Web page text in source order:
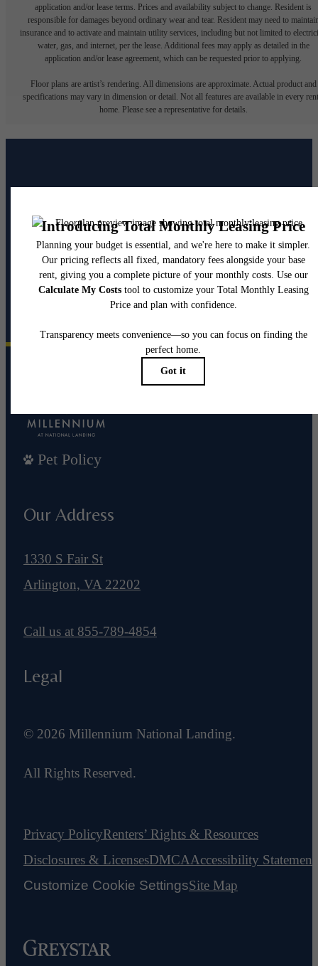
application and/or lease terms. Prices and availability subject to change. Resident is
responsible for damages beyond ordinary wear and tear. Resident may need to
insurance and to activate and maintain utility services, including but not limited to
water, gas, and internet, per the lease. Additional fees may apply as detailed in the
application and/or lease agreement, which can be requested prior to applying.
Floor plans are artist’s rendering. All dimensions are approximate. Actual product and
specifications may vary in dimension or detail. Not all features are available in every
home. Please see a representative for details.
waiting for.
Contact Us Book a Tour
Pet Policy
Our Address
1330 S Fair St
Arlington, VA 22202
Call us at 855-789-4854
Legal
© 2026 Millennium National Landing.
All Rights Reserved.
Privacy PolicyRenters’ Rights & Resources
Disclosures & LicensesDMCAAccessibility Statement
Customize Cookie SettingsSite Map